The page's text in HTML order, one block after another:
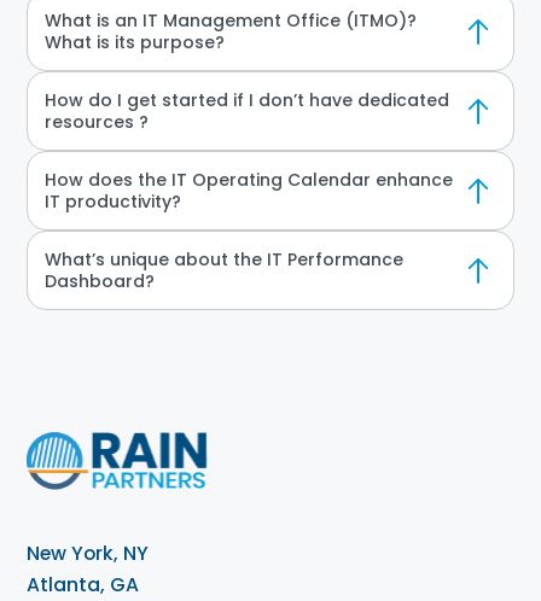
What is an IT Management Office (ITMO)?
What is its purpose?
How do I get started if I don’t have dedicated
resources ?
How does the IT Operating Calendar enhance
IT productivity?
What’s unique about the IT Performance
Dashboard?
New York, NY
Atlanta, GA